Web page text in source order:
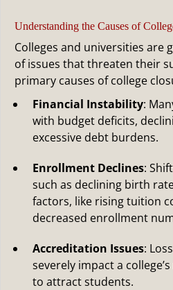
Understanding the Causes of
Colleges and universities are
of issues that threaten their
primary causes of college
Financial Instability:
with budget deficits,
excessive debt burdens.
Enrollment Declines:
such as declining birth
factors, like rising tuition
decreased enrollment
Accreditation Issues:
severely impact a
to attract students.